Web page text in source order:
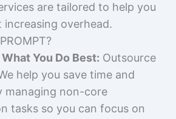
are tailored to help you
overhead.
You Do Best: Outsource
help you save time and
managing non-core
tasks so you can focus on